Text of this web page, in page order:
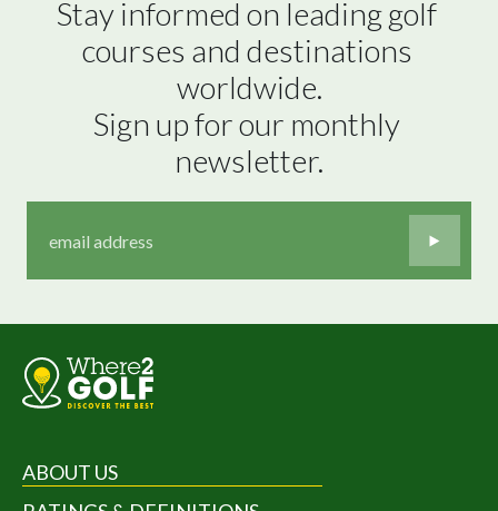
Stay informed on leading golf
courses and destinations
worldwide.
Sign up for our monthly
newsletter.
ABOUT US